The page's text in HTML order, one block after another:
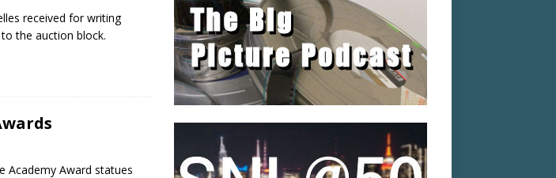
received for writing
the auction block.
Academy Award statues